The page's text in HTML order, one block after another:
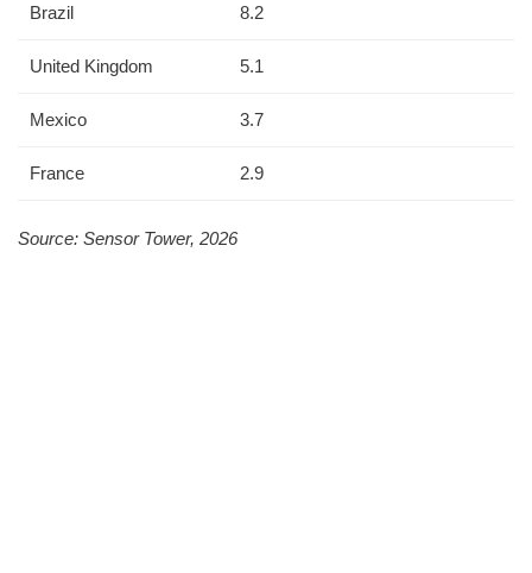
Brazil 8.2
United Kingdom 5.1
Mexico 3.7
France 2.9
Source: Sensor Tower, 2026